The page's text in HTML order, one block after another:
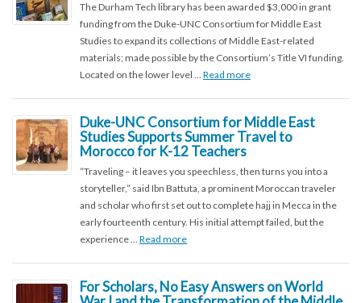
The Durham Tech library has been awarded $3,000 in grant
funding from the Duke-UNC Consortium for Middle East
Studies to expand its collections of Middle East-related
materials; made possible by the Consortium’s Title VI funding.
Located on the lower level … Read more
Duke-UNC Consortium for Middle East
Studies Supports Summer Travel to
Morocco for K-12 Teachers
“Traveling – it leaves you speechless, then turns you into a
storyteller,” said Ibn Battuta, a prominent Moroccan traveler
and scholar who first set out to complete hajj in Mecca in the
early fourteenth century. His initial attempt failed, but the
experience … Read more
For Scholars, No Easy Answers on World